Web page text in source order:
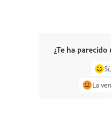
¿Te ha parecido
La